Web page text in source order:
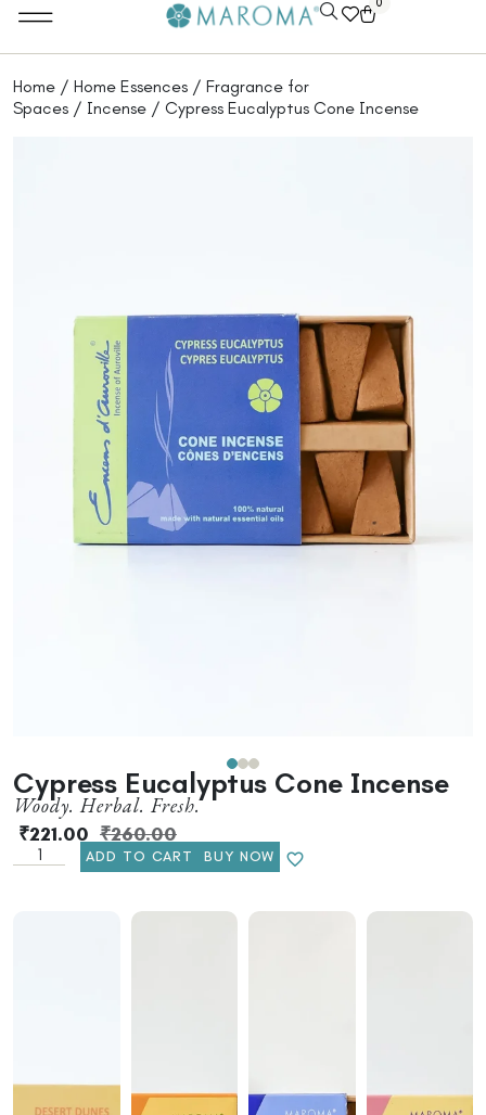
0
Home / Home Essences / Fragrance for
Spaces / Incense / Cypress Eucalyptus Cone Incense
Cypress Eucalyptus Cone Incense
Woody. Herbal. Fresh.
₹260.00
₹221.00
ADD TO CART BUY NOW